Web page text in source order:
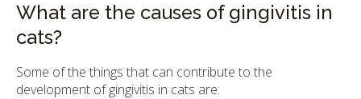
What are the causes of gingivitis in
cats?
Some of the things that can contribute to the
development of gingivitis in cats are: